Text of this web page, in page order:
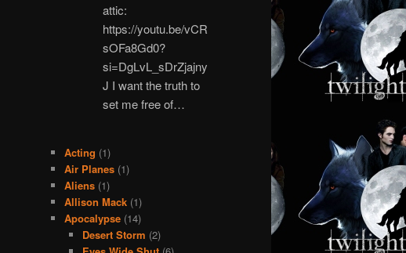
attic:
https://youtu.be/vCR
sOFa8Gd0?
si=DgLvL_sDrZjajny
J I want the truth to
set me free of…
Acting (1)
Air Planes (1)
Aliens (1)
Allison Mack (1)
Apocalypse (14)
Desert Storm (2)